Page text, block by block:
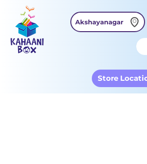
Akshayanagar
Store